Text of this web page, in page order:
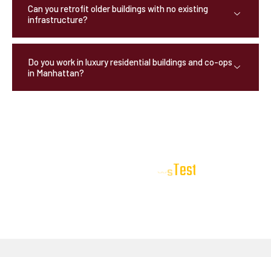
Can you retrofit older buildings with no existing
infrastructure?
Do you work in luxury residential buildings and co-ops
in Manhattan?
Test